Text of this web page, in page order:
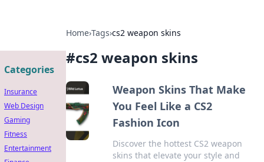
Home›Tags›cs2 weapon skins
#cs2 weapon skins
Weapon Skins That Make
You Feel Like a CS2
Fashion Icon
Discover the hottest CS2 weapon
skins that elevate your style and
Categories
Insurance
Web Design
Gaming
Fitness
Entertainment